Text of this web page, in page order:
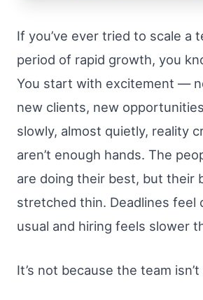
If you’ve ever tried to scale a
period of rapid growth, you
You start with excitement —
new clients, new
slowly, almost quietly, reality
aren’t enough hands. The
are doing their best, but their
stretched thin. Deadlines feel
usual and hiring feels slower
It’s not because the team